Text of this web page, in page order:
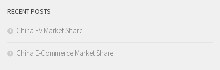
RECENT POSTS
China EV Market Share
China E-Commerce Market Share